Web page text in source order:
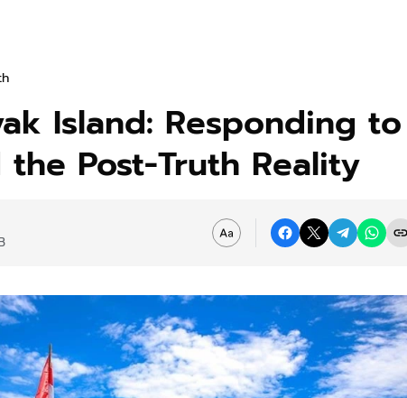
Island: Responding to
Post-Truth Reality